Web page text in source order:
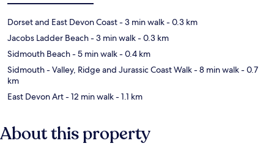
Dorset and East Devon Coast- 3 min walk- 0.3 km
Jacobs Ladder Beach- 3 min walk- 0.3 km
Sidmouth Beach- 5 min walk- 0.4 km
Sidmouth - Valley, Ridge and Jurassic Coast Walk- 8 min walk- 0.7
km
East Devon Art- 12 min walk- 1.1 km
About this property